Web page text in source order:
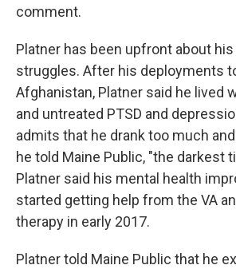
comment.
Platner has been upfront about
struggles. After his deployments
Afghanistan, Platner said he lived
and untreated PTSD and
admits that he drank too much
he told Maine Public, "the darkest
Platner said his mental health
started getting help from the VA
therapy in early 2017.
Platner told Maine Public that he